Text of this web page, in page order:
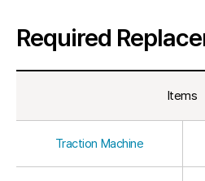
Required
Items
Traction Machine